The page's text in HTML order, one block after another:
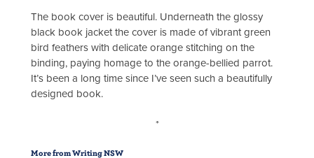
The book cover is beautiful. Underneath the glossy
black book jacket the cover is made of vibrant green
bird feathers with delicate orange stitching on the
binding, paying homage to the orange-bellied parrot.
It’s been a long time since I’ve seen such a beautifully
designed book.
*
More from Writing NSW